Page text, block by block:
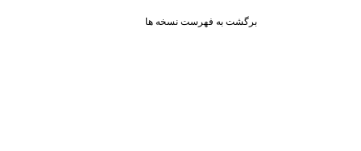
برگشت به فهرست نسخه ها